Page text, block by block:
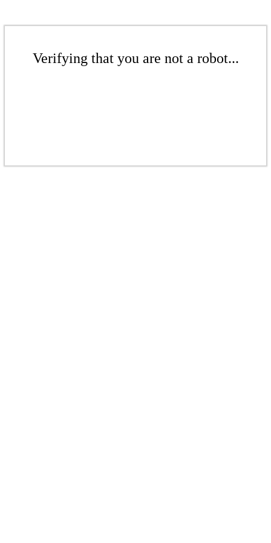
Verifying that you are not a robot...